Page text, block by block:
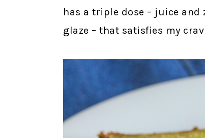
has a triple dose – juice
glaze – that satisfies my